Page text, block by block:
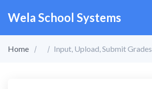
Wela School Systems
Home Input, Upload, Submit Grades